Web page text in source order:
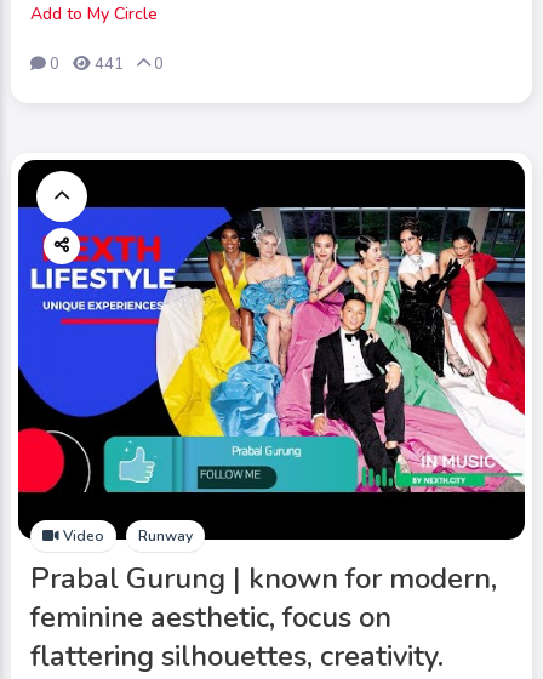
Add to My Circle
0 441 0
Video Runway
Prabal Gurung | known for modern,
feminine aesthetic, focus on
flattering silhouettes, creativity.